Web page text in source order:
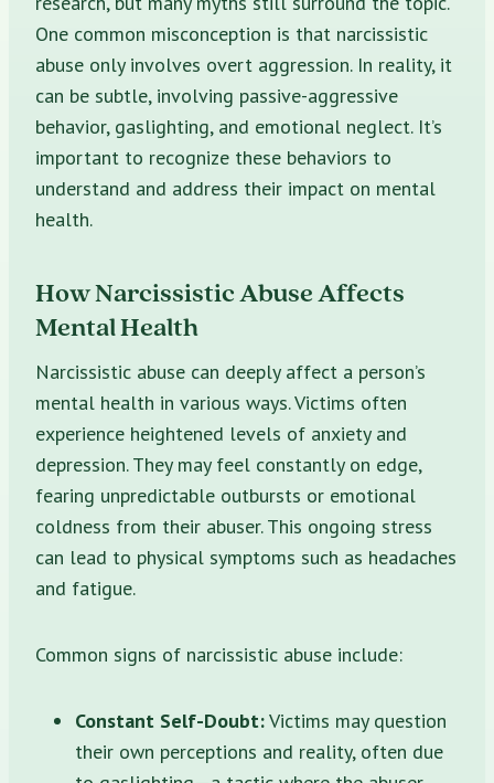
One common misconception is that narcissistic
abuse only involves overt aggression. In reality, it
can be subtle, involving passive-aggressive
behavior, gaslighting, and emotional neglect. It’s
important to recognize these behaviors to
understand and address their impact on mental
health.
How Narcissistic Abuse Affects
Mental Health
Narcissistic abuse can deeply affect a person’s
mental health in various ways. Victims often
experience heightened levels of anxiety and
depression. They may feel constantly on edge,
fearing unpredictable outbursts or emotional
coldness from their abuser. This ongoing stress
can lead to physical symptoms such as headaches
and fatigue.
Common signs of narcissistic abuse include:
Constant Self-Doubt:Victims may question
their own perceptions and reality, often due